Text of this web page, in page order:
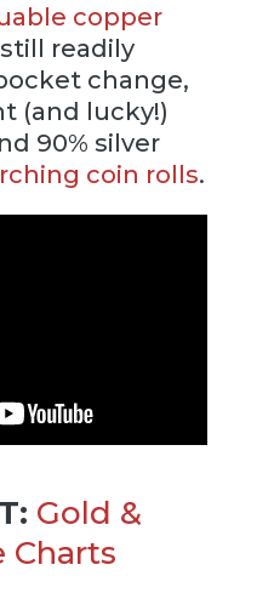
copper
readily
change,
(and lucky!)
90% silver
coin rolls.
Gold &
Charts